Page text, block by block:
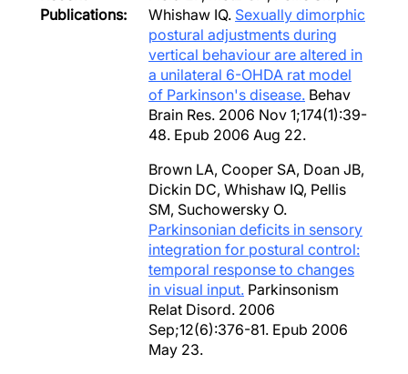
Publications:
Whishaw IQ. Sexually dimorphic
postural adjustments during
vertical behaviour are altered in
a unilateral 6-OHDA rat model
of Parkinson's disease. Behav
Brain Res. 2006 Nov 1;174(1):39-
48. Epub 2006 Aug 22.
Brown LA, Cooper SA, Doan JB,
Dickin DC, Whishaw IQ, Pellis
SM, Suchowersky O.
Parkinsonian deficits in sensory
integration for postural control:
temporal response to changes
in visual input. Parkinsonism
Relat Disord. 2006
Sep;12(6):376-81. Epub 2006
May 23.